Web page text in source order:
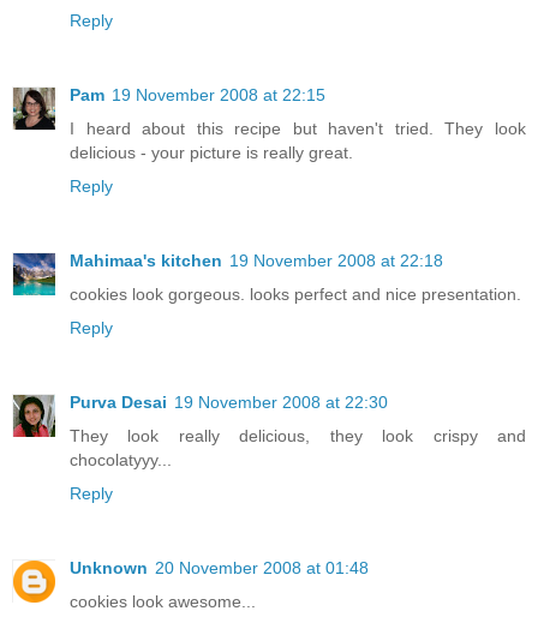
Reply
Pam 19 November 2008 at 22:15
I heard about this recipe but haven't tried. They look
delicious - your picture is really great.
Reply
Mahimaa's kitchen 19 November 2008 at 22:18
cookies look gorgeous. looks perfect and nice presentation.
Reply
Purva Desai 19 November 2008 at 22:30
They look really delicious, they look crispy and
chocolatyyy...
Reply
Unknown 20 November 2008 at 01:48
cookies look awesome...